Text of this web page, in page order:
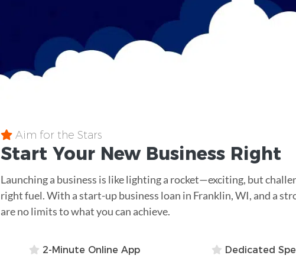
Aim for the Stars
Start Your New Business Right
Launching a business is like lighting a rocket—exciting, but
right fuel. With a start-up business loan in Franklin, WI, and a
are no limits to what you can achieve.
2-Minute Online App Dedicated